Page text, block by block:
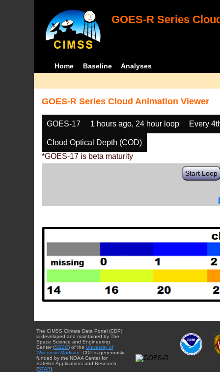
GOES-R Series
Home Baseline Analyses
GOES-R Series Cloud Animation Viewer
GOES-17 1 hours ago, 24 hour loop Every
Cloud Optical Depth (COD)
*GOES-17 is beta maturity
Start Loop
The CIMSS Climate Data Portal (CDP)
is developed and maintained by The
Space Science and Engineering
Center (SSEC) of the University of
Wisconsin-Madison . CDP is generously
funded by the NOAA Center for
Satellite Applications and Research
(STAR).